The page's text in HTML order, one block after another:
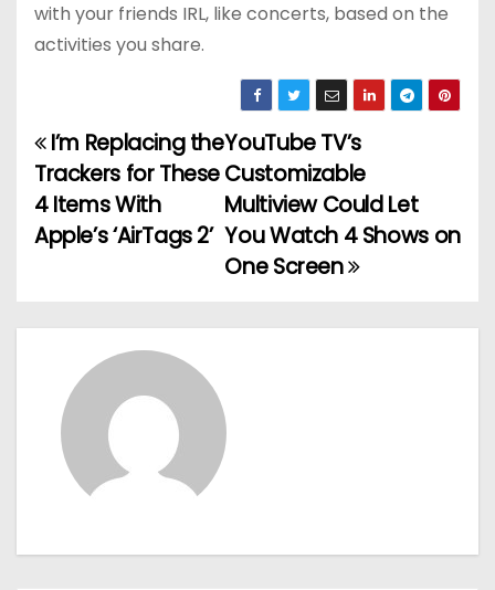
with your friends IRL, like concerts, based on the
activities you share.
P
o
s
n
a
YouTube TV’s
Customizable
Multiview Could Let
You Watch 4 Shows on
One Screen
I’m Replacing the
Trackers for These
4 Items With
Apple’s ‘AirTags 2’